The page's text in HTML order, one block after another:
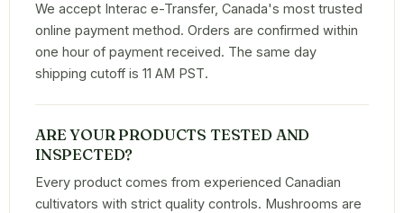
We accept Interac e-Transfer, Canada's most trusted
online payment method. Orders are confirmed within
one hour of payment received. The same day
shipping cutoff is 11 AM PST.
ARE YOUR PRODUCTS TESTED AND
INSPECTED?
Every product comes from experienced Canadian
cultivators with strict quality controls. Mushrooms are